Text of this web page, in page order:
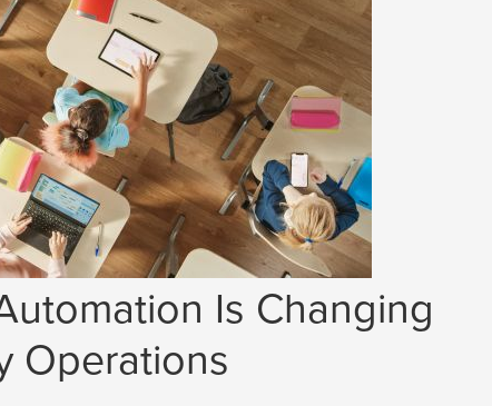
Is Changing
Operations